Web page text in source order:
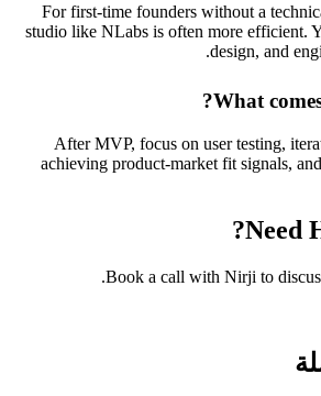
For first-time founders without a
studio like NLabs is often more efficient.
design, and
What
After MVP, focus on user testing,
achieving product-market fit signals,
Need
Book a call with Nirji to